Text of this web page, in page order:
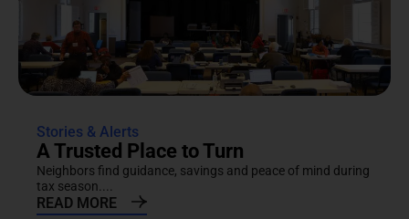
Stories & Alerts
A Trusted Place to Turn
Neighbors find guidance, savings and peace of mind during
tax season....
READ MORE